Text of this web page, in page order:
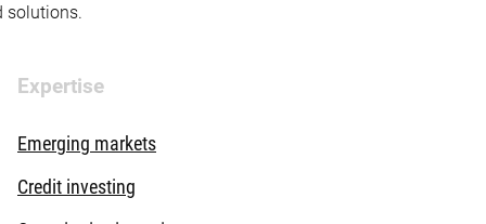
solutions.
Expertise
Emerging markets
Credit investing